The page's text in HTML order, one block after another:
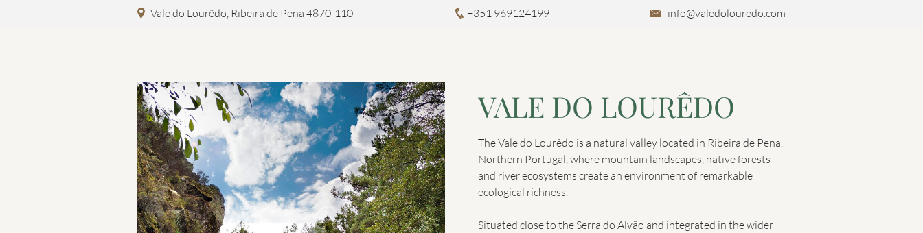
Vale do Lourêdo, Ribeira de Pena 4870-110 +351 969124199 info@valedolouredo.com
VALE DO LOURÊDO
The Vale do Lourêdo is a natural valley located in Ribeira de Pena,
Northern Portugal, where mountain landscapes, native forests
and river ecosystems create an environment of remarkable
ecological richness.
Situated close to the Serra do Alvão and integrated in the wider